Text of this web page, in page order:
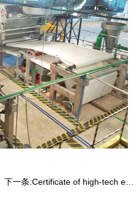
下一条:Certificate of high-tech enterprise